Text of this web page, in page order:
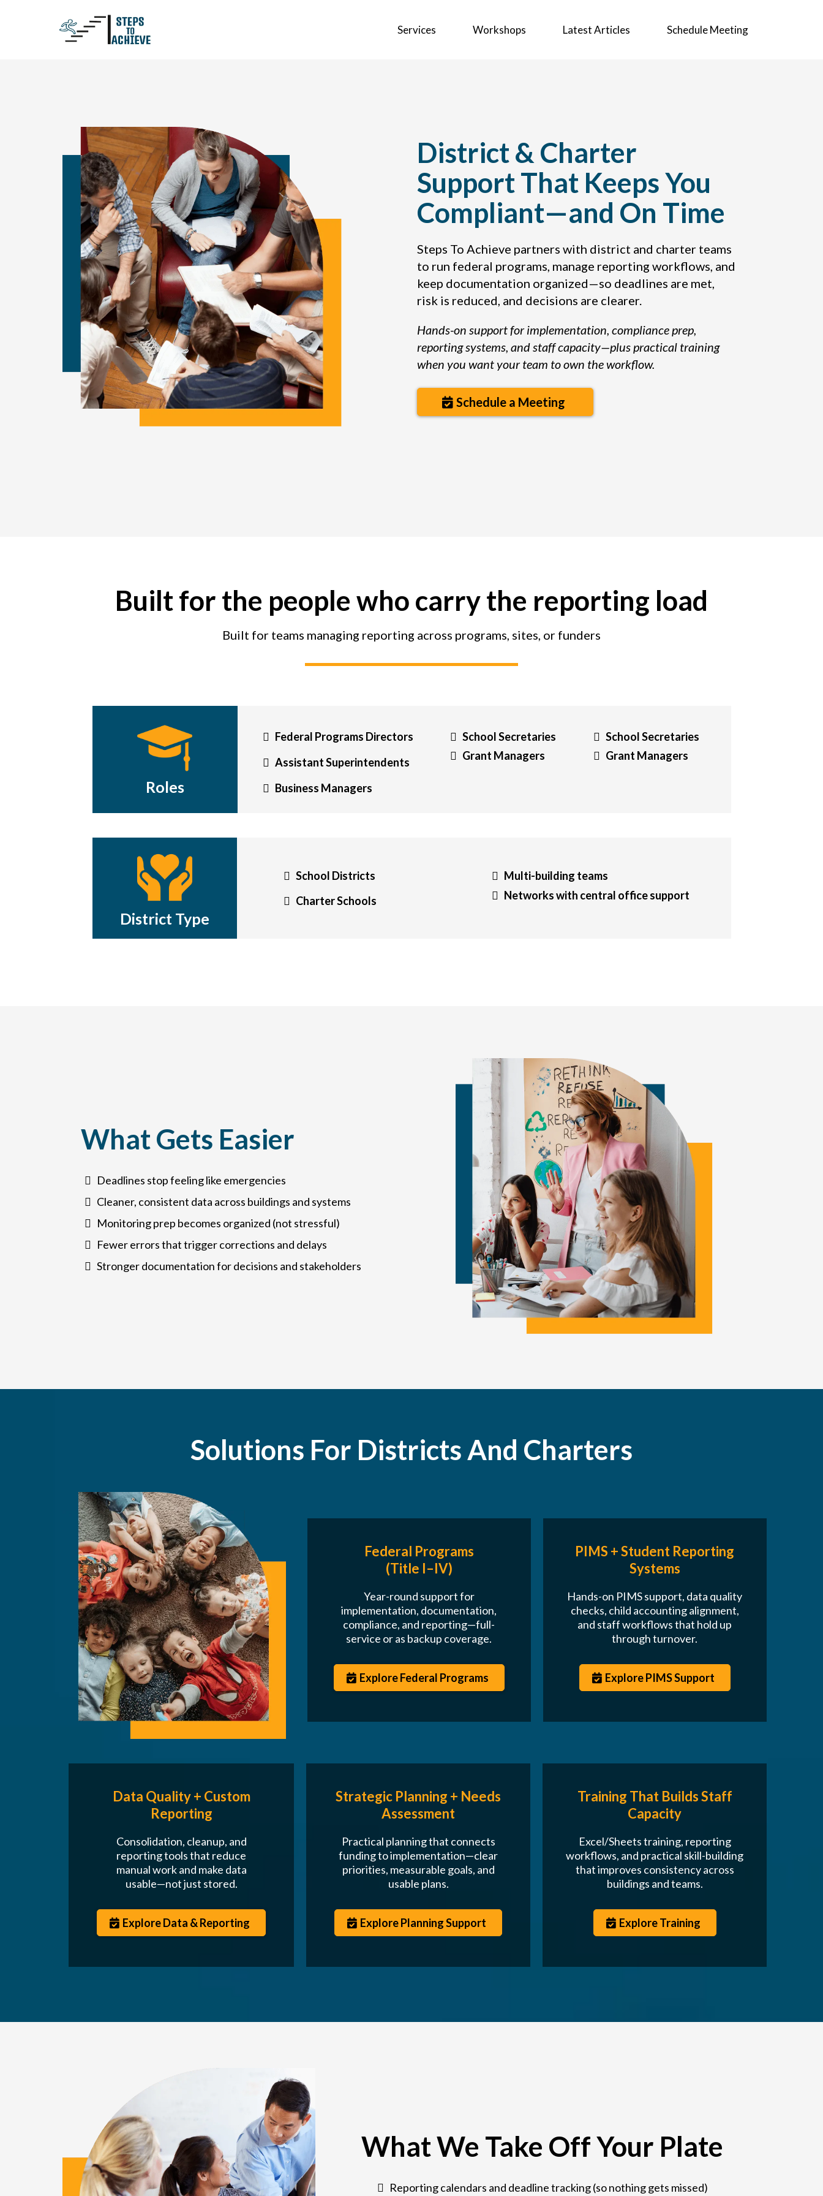
Services Workshops Latest Articles Schedule Meeting
District & Charter
Support That Keeps You
Compliant—and On Time
Steps To Achieve partners with district and charter teams
to run federal programs, manage reporting workflows, and
keep documentation organized—so deadlines are met,
risk is reduced, and decisions are clearer.
Hands-on support for implementation, compliance prep,
reporting systems, and staff capacity—plus practical training
when you want your team to own the workflow.
Schedule a Meeting
Built for the people who carry the reporting load
Built for teams managing reporting across programs, sites, or funders
Roles
Federal Programs Directors
Assistant Superintendents
Business Managers
School Secretaries
Grant Managers
School Secretaries
Grant Managers
District Type
School Districts
Charter Schools
Multi-building teams
Networks with central office support
What Gets Easier
Deadlines stop feeling like emergencies
Cleaner, consistent data across buildings and systems
Monitoring prep becomes organized (not stressful)
Fewer errors that trigger corrections and delays
Stronger documentation for decisions and stakeholders
Solutions For Districts And Charters
Federal Programs
(Title I–IV)
Year-round support for
implementation, documentation,
compliance, and reporting—full-
service or as backup coverage.
Explore Federal Programs
PIMS + Student Reporting
Systems
Hands-on PIMS support, data quality
checks, child accounting alignment,
and staff workflows that hold up
through turnover.
Explore PIMS Support
Data Quality + Custom
Reporting
Consolidation, cleanup, and
reporting tools that reduce
manual work and make data
usable—not just stored.
Explore Data & Reporting
Strategic Planning + Needs
Assessment
Practical planning that connects
funding to implementation—clear
priorities, measurable goals, and
usable plans.
Explore Planning Support
Training That Builds Staff
Capacity
Excel/Sheets training, reporting
workflows, and practical skill-building
that improves consistency across
buildings and teams.
Explore Training
What We Take Off Your Plate
Reporting calendars and deadline tracking (so nothing gets missed)